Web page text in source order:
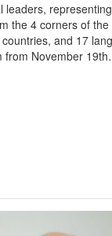
leaders, representing
the 4 corners of the
and 17
from November